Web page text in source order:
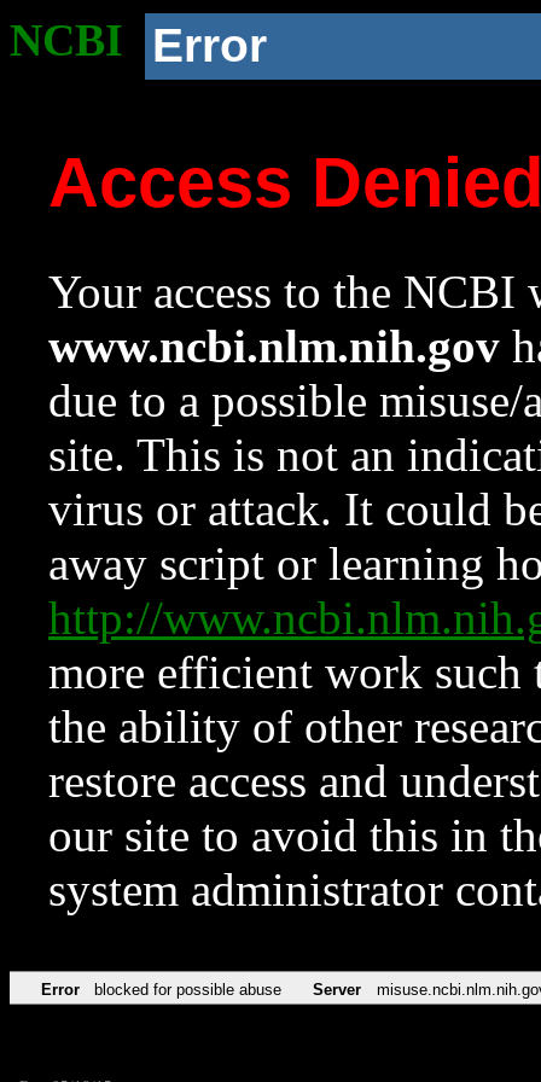
NCBI Error
Access
Your access to the NCBI
www.ncbi.nlm.nih.gov
due to a possible
site. This is not an
virus or attack. It could
away script or learning
http://
more efficient work such
the ability of other
restore access and
our site to avoid this in
system administrator
Error blocked for possible abuse Server